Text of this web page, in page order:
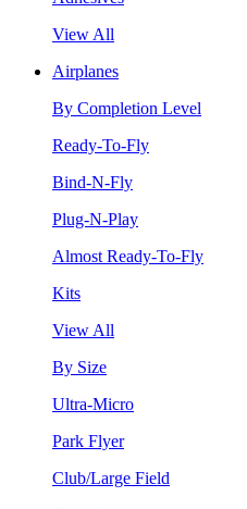
View All
Airplanes
By Completion Level
Ready-To-Fly
Bind-N-Fly
Plug-N-Play
Almost Ready-To-Fly
Kits
View All
By Size
Ultra-Micro
Park Flyer
Club/Large Field